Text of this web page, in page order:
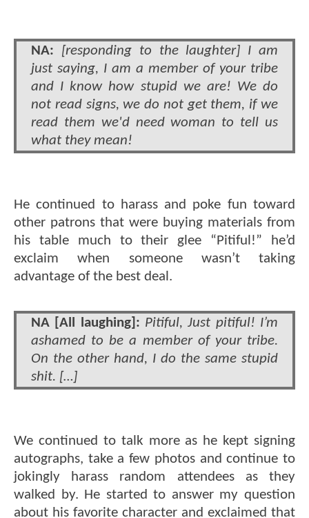
NA: [responding to the laughter] I am
just saying, I am a member of your tribe
and I know how stupid we are! We do
not read signs, we do not get them, if we
read them we'd need woman to tell us
what they mean!
He continued to harass and poke fun toward
other patrons that were buying materials from
his table much to their glee “Pitiful!” he’d
exclaim when someone wasn’t taking
advantage of the best deal.
NA [All laughing]: Pitiful, Just pitiful! I’m
ashamed to be a member of your tribe.
On the other hand, I do the same stupid
shit. […]
We continued to talk more as he kept signing
autographs, take a few photos and continue to
jokingly harass random attendees as they
walked by. He started to answer my question
about his favorite character and exclaimed that